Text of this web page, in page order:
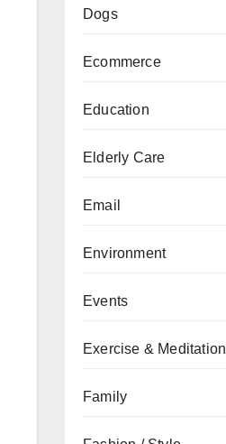
Dogs
Ecommerce
Education
Elderly Care
Email
Environment
Events
Exercise & Meditation
Family